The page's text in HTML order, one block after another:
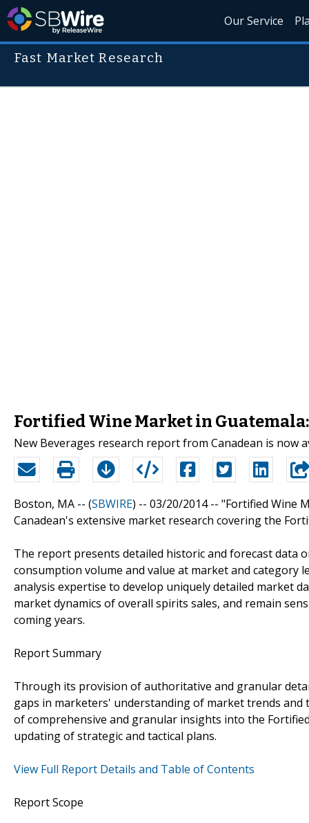
Our Service
Fast Market Research
Fortified Wine Market in Guatemala:
New Beverages research report from Canadean is now
Boston, MA -- (SBWIRE) -- 03/20/2014 -- "Fortified Wine
Canadean's extensive market research covering the
The report presents detailed historic and forecast data
consumption volume and value at market and category
analysis expertise to develop uniquely detailed market
market dynamics of overall spirits sales, and remain
coming years.
Report Summary
Through its provision of authoritative and granular
gaps in marketers' understanding of market trends
of comprehensive and granular insights into the
updating of strategic and tactical plans.
View Full Report Details and Table of Contents
Report Scope